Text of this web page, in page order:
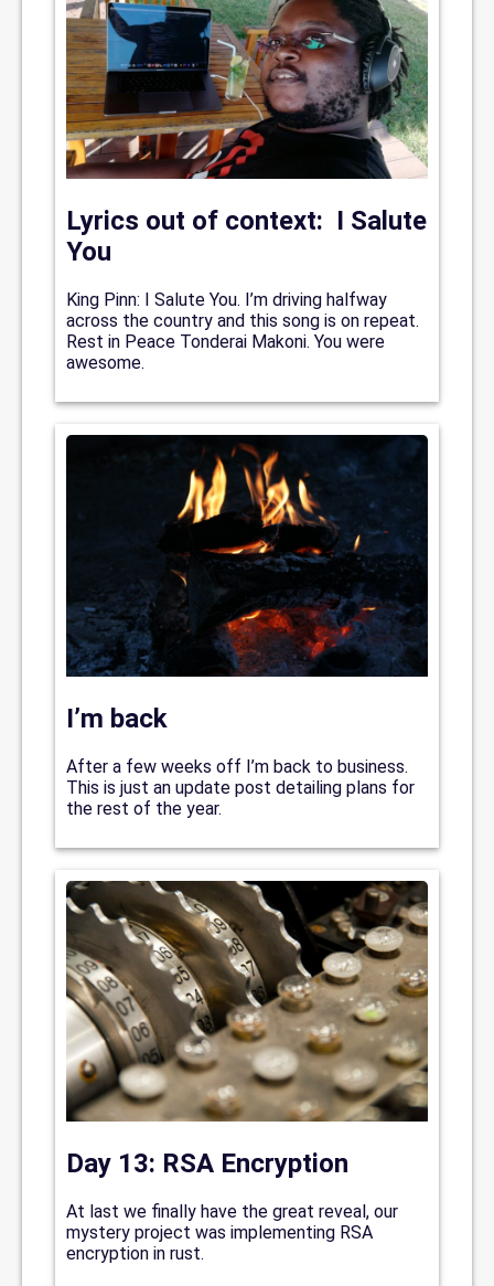
Lyrics out of context: I Salute
You
King Pinn: I Salute You. I’m driving halfway
across the country and this song is on repeat.
Rest in Peace Tonderai Makoni. You were
awesome.
I’m back
After a few weeks off I’m back to business.
This is just an update post detailing plans for
the rest of the year.
Day 13: RSA Encryption
At last we finally have the great reveal, our
mystery project was implementing RSA
encryption in rust.